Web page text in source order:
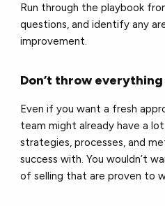
Run through the playbook
questions, and identify any
improvement.
Don’t throw
Even if you want a fresh
team might already have a
strategies, processes, and
success with. You wouldn’t
of selling that are proven to